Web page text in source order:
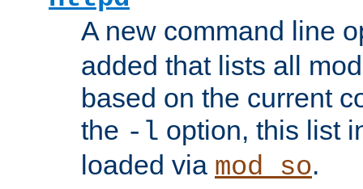
A new command line
added that lists all
based on the current
the -l option, this list
loaded via mod_so.